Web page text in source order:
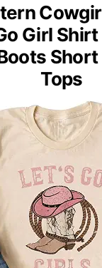
Girl
Tops